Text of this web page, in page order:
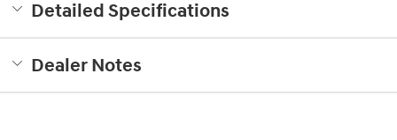
Detailed Specifications
Dealer Notes